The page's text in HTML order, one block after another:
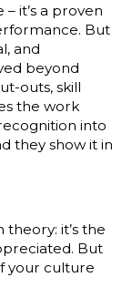
it’s a proven
But
and
beyond
outs, skill
the work
into
they show it in
it’s the
But
your culture